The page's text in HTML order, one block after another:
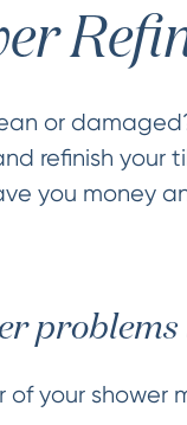
or
refinish your
you money
your shower